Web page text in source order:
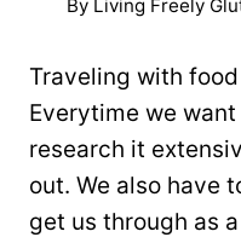
By Living Freely
Traveling with
Everytime we
research it
out. We also have
get us through as